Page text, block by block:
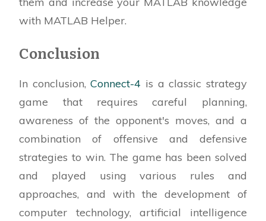
end
properties (Access = public)
(Editable code..)
end
methods (Access = public)
% Function to check the result of the current
play
function checkResult(app,board)
(Editable code..)
% Check for the horizontal connect-4 win
with MATLAB Helper.
Conclusion
In conclusion,Connect-4 is a classic strategy
game that requires careful planning,
awareness of the opponent's moves, and a
combination of offensive and defensive
strategies to win. The game has been solved
and played using various rules and
approaches, and with the development of
computer technology, artificial intelligence